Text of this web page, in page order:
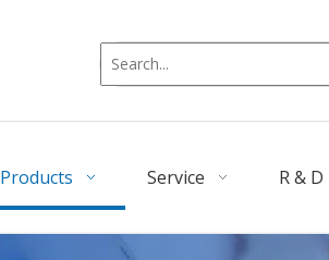
Products Service R & D